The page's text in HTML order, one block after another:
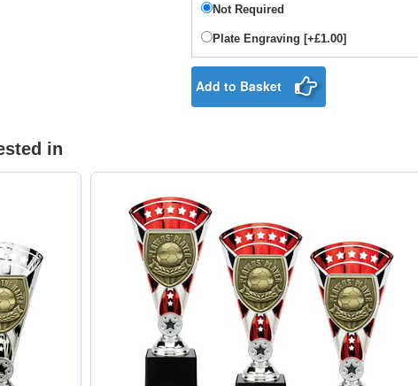
Not Required
Plate Engraving [+£1.00]
Add to Basket
in